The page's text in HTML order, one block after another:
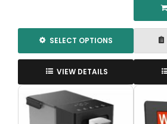
through
$369.00
SELECT OPTIONS
This
product
has
multiple
variants.
VIEW DETAILS